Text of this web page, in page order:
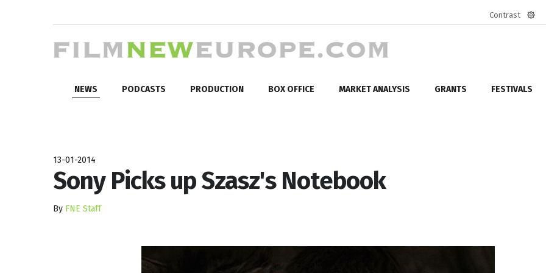
Contrast
NEWS PODCASTS PRODUCTION BOX OFFICE MARKET ANALYSIS GRANTS FESTIVALS
13-01-2014
Sony Picks up Szasz's Notebook
By FNE Staff